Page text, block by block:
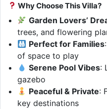
Why Choose This Villa?
Garden Lovers’
trees, and flowering
Perfect for Families
of space to play
Serene Pool Vibes:
gazebo
Peaceful & Private:
key destinations